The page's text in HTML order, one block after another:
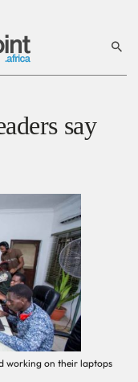
say
working on their laptops